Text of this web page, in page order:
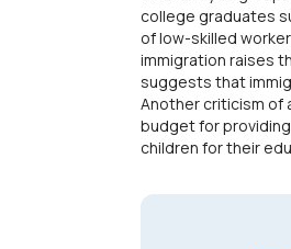
college graduates
of low-skilled
immigration raises
suggests that
Another criticism of
budget for
children for their